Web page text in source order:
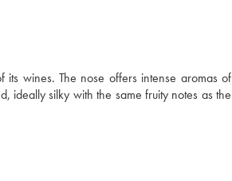
wines. The nose offers intense aromas of
ideally silky with the same fruity notes as the